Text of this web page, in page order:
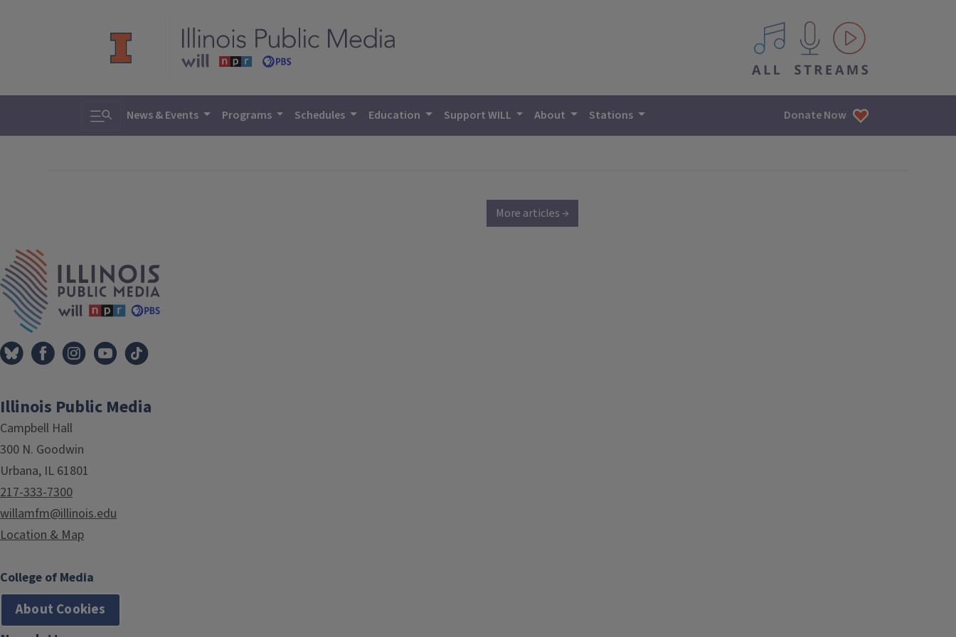
All IPM content streams
Toggle search
News & Events Programs Schedules Education Support WILL About Stations Donate Now
More articles →
Illinois Public Media
Campbell Hall
300 N. Goodwin
Urbana, IL 61801
217-333-7300
willamfm@illinois.edu
Location & Map
College of Media
About Cookies